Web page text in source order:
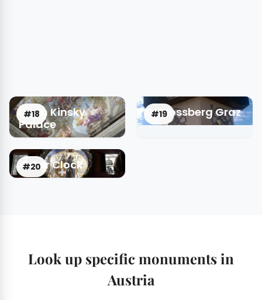
#18
Daun Kinsky
Palace
#19
Schlossberg Graz
#20
Anker Clock
Look up specific monuments in
Austria